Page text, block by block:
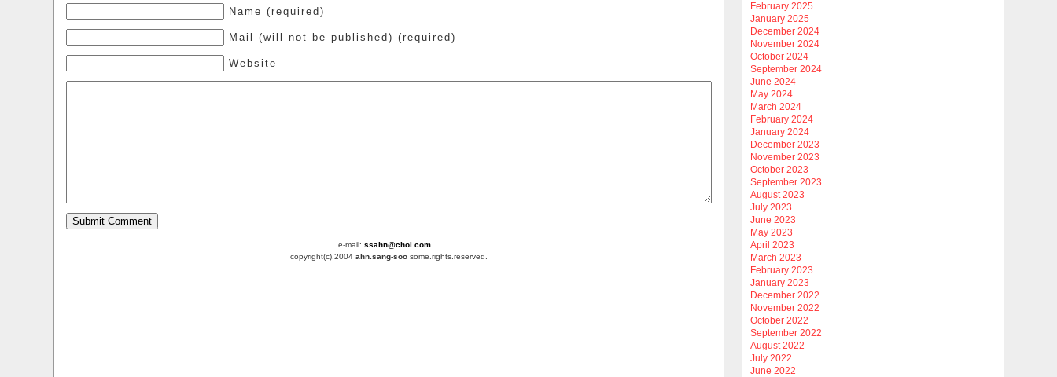
Name (required)
Mail (will not be published) (required)
Website
e-mail: ssahn@chol.com
copyright(c).2004 ahn.sang-soosome.rights.reserved.
February 2025
January 2025
December 2024
November 2024
October 2024
September 2024
June 2024
May 2024
March 2024
February 2024
January 2024
December 2023
November 2023
October 2023
September 2023
August 2023
July 2023
June 2023
May 2023
April 2023
March 2023
February 2023
January 2023
December 2022
November 2022
October 2022
September 2022
August 2022
July 2022
June 2022